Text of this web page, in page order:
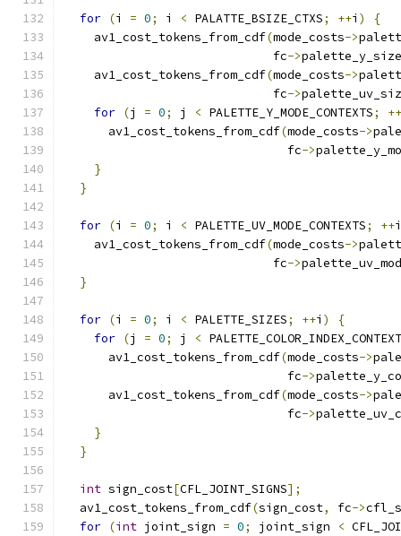
for (i = 0; i < PALATTE_BSIZE_CTXS; ++i )
{
    av1_cost_tokens_from_cdf
(mode_costs->
                             fc
->
    av1_cost_tokens_from_cdf
(mode_costs->
                             fc
->
for (j = 0; j < PALETTE_Y_MODE_CONTEXTS;
++
      av1_cost_tokens_from_cdf
(mode_costs->
                               fc
->
}
}
for (i = 0; i < PALETTE_UV_MODE_CONTEXTS; ++i
    av1_cost_tokens_from_cdf
(mode_costs->
                             fc
->
}
for (i = 0; i < PALETTE_SIZES; ++i )
{
for (j = 0; j <
      av1_cost_tokens_from_cdf
(mode_costs->
                               fc
->
      av1_cost_tokens_from_cdf
(mode_costs->
                               fc
->
}
}
int sign_cost[CFL_JOINT_SIGNS];
  av1_cost_tokens_from_cdf
(sign_cost, fc->
for (int joint_sign = 0; joint_sign <